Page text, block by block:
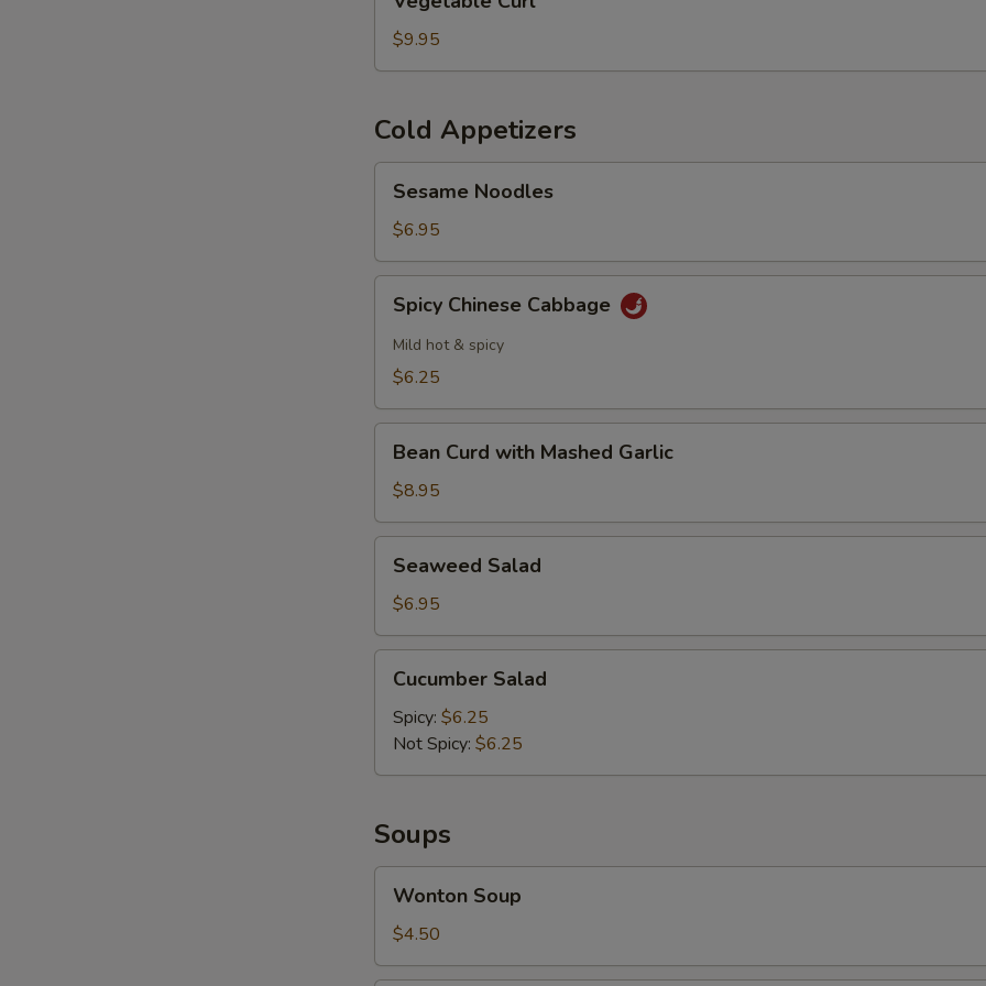
Curl
$9.95
Cold Appetizers
Noodles
Sesame Noodles
$6.95
Chinese
Cabbage
Spicy Chinese Cabbage
Mild hot & spicy
$6.25
Curd
with
Mashed
Garlic
Bean Curd with Mashed Garlic
$8.95
Salad
Seaweed Salad
$6.95
Salad
Cucumber Salad
Spicy: $6.25
Not Spicy: $6.25
Soups
Soup
Wonton Soup
$4.50
Add Eggplant +
Add Shanghai Bok Choy
Add Mushrooms
Add Green Beans
Add Water Chestnuts
Add Tofu
Add Bean Sprouts
Add Cashew Nuts